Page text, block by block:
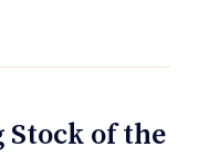
Stock of the